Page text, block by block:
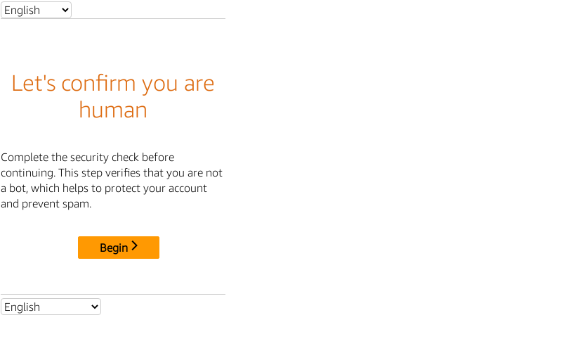
Let's confirm you are
human
Complete the security check before
continuing. This step verifies that you are not
a bot, which helps to protect your account
and prevent spam.
Begin